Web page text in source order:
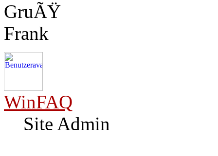
GruÃŸ
Frank
WinFAQ
Site Admin